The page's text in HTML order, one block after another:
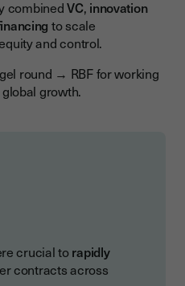
combinedVC, innovation
to scale
and control.
round → RBF for working
growth.
crucial torapidly
contracts across